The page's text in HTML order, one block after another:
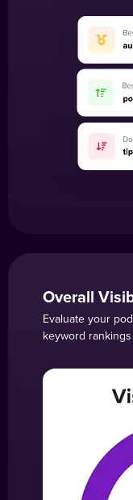
Overall
Evaluate your
keyword